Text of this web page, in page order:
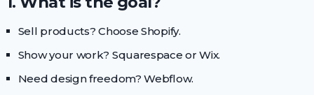
Sell products? Choose Shopify.
Show your work? Squarespace or Wix.
Need design freedom? Webflow.